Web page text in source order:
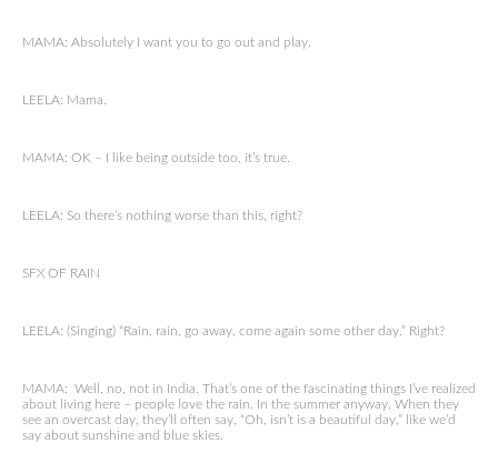
MAMA: Absolutely I want you to go out and play.
LEELA: Mama.
MAMA: OK – I like being outside too, it’s true.
LEELA: So there’s nothing worse than this, right?
SFX OF RAIN
LEELA: (Singing) “Rain, rain, go away, come again some other day.” Right?
MAMA: Well, no, not in India. That’s one of the fascinating things I’ve realized
about living here – people love the rain. In the summer anyway. When they
see an overcast day, they’ll often say, “Oh, isn’t is a beautiful day,” like we’d
say about sunshine and blue skies.